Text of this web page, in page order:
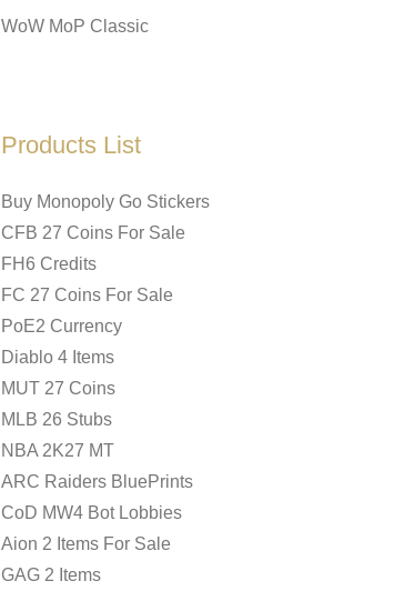
WoW MoP Classic
Products List
Buy Monopoly Go Stickers
CFB 27 Coins For Sale
FH6 Credits
FC 27 Coins For Sale
PoE2 Currency
Diablo 4 Items
MUT 27 Coins
MLB 26 Stubs
NBA 2K27 MT
ARC Raiders BluePrints
CoD MW4 Bot Lobbies
Aion 2 Items For Sale
GAG 2 Items